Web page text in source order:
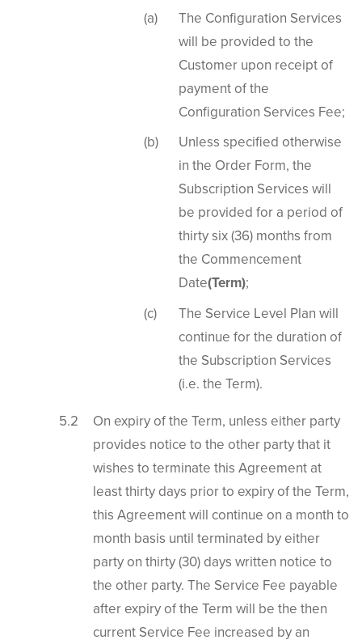
The Configuration Services
will be provided to the
Customer upon receipt of
payment of the
Configuration Services Fee;
Unless specified otherwise
in the Order Form, the
Subscription Services will
be provided for a period of
thirty six (36) months from
the Commencement
Date(Term);
The Service Level Plan will
continue for the duration of
the Subscription Services
(i.e. the Term).
On expiry of the Term, unless either party
provides notice to the other party that it
wishes to terminate this Agreement at
least thirty days prior to expiry of the Term,
this Agreement will continue on a month to
month basis until terminated by either
party on thirty (30) days written notice to
the other party. The Service Fee payable
after expiry of the Term will be the then
current Service Fee increased by an